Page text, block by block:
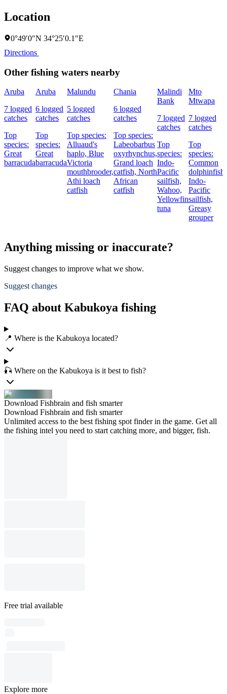
Location
0°49′0″N 34°25′0.1″E
Directions
Other fishing waters nearby
Aruba
7 logged
catches
Top
species:
Great
barracuda
Aruba
6 logged
catches
Top
species:
Great
barracuda
Malundu
5 logged
catches
Top species:
Alluaud's
haplo, Blue
Victoria
mouthbrooder,
Athi loach
catfish
Chania
6 logged
catches
Top species:
Labeobarbus
oxyrhynchus,
Grand loach
catfish, North
African
catfish
Malindi
Bank
7 logged
catches
Top
species:
Indo-
Pacific
sailfish,
Wahoo,
Yellowfin
tuna
Mto
Mtwapa
7 logged
catches
Top
species:
Common
dolphinfish,
Indo-
Pacific
sailfish,
Greasy
grouper
Anything missing or inaccurate?
Suggest changes to improve what we show.
Suggest changes
FAQ about Kabukoya fishing
📍 Where is the Kabukoya located?
🎣 Where on the Kabukoya is it best to fish?
Download Fishbrain and fish smarter
Download Fishbrain and fish smarter
Unlimited access to the best fishing spot finder in the game. Get all
the fishing intel you need to start catching more, and bigger, fish.
Free trial available
Explore more